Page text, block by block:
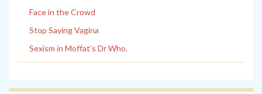
Face in the Crowd
Stop Saying Vagina
Sexism in Moffat’s Dr Who.